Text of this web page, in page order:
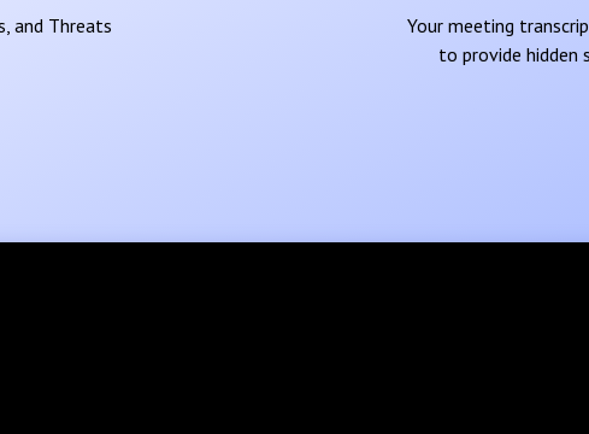
and Threats
Your meeting
to provide hidden